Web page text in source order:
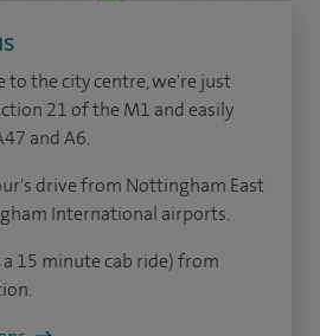
to the city centre, we're just
21 of the M1 and easily
and A6.
drive from Nottingham East
International airports.
15 minute cab ride) from